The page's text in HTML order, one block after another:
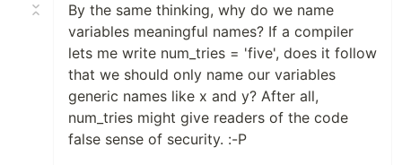
By the same thinking, why do we name
variables meaningful names? If a compiler
lets me write num_tries = 'five', does it follow
that we should only name our variables
generic names like x and y? After all,
num_tries might give readers of the code
false sense of security. :-P